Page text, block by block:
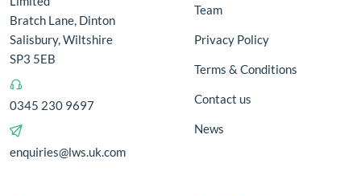
Bratch Lane, Dinton
Salisbury, Wiltshire
SP3 5EB
0345 230 9697
enquiries@lws.uk.com
Team
Privacy Policy
Terms & Conditions
Contact us
News